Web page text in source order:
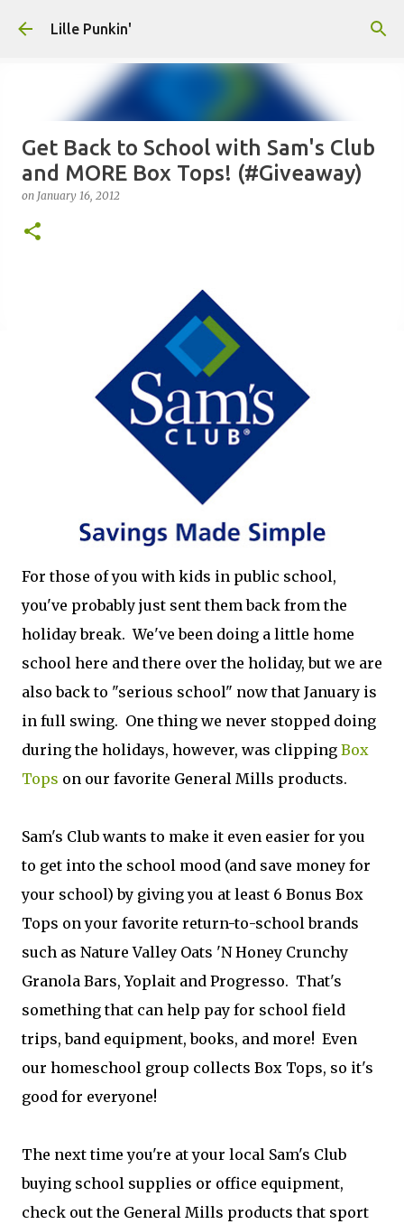
Lille Punkin'
Get Back to School with Sam's Club
and MORE Box Tops! (#Giveaway)
on January 16, 2012
For those of you with kids in public school,
you've probably just sent them back from the
holiday break. We've been doing a little home
school here and there over the holiday, but we are
also back to "serious school" now that January is
in full swing. One thing we never stopped doing
during the holidays, however, was clipping Box
Tops on our favorite General Mills products.
Sam's Club wants to make it even easier for you
to get into the school mood (and save money for
your school) by giving you at least 6 Bonus Box
Tops on your favorite return-to-school brands
such as Nature Valley Oats 'N Honey Crunchy
Granola Bars, Yoplait and Progresso. That's
something that can help pay for school field
trips, band equipment, books, and more! Even
our homeschool group collects Box Tops, so it's
good for everyone!
The next time you're at your local Sam's Club
buying school supplies or office equipment,
check out the General Mills products that sport